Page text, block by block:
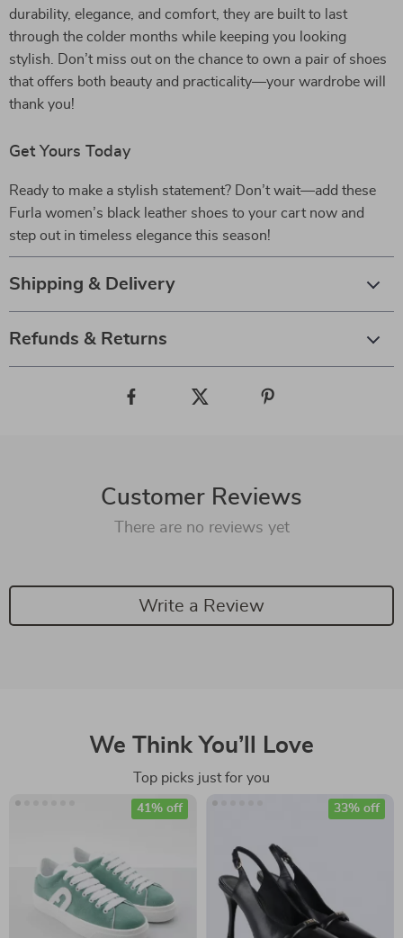
durability, elegance, and comfort, they are built to last
through the colder months while keeping you looking
stylish. Don’t miss out on the chance to own a pair of shoes
that offers both beauty and practicality—your wardrobe will
thank you!
Get Yours Today
Ready to make a stylish statement? Don’t wait—add these
Furla women’s black leather shoes to your cart now and
step out in timeless elegance this season!
Shipping & Delivery
Refunds & Returns
Customer Reviews
There are no reviews yet
Write a Review
We Think You’ll Love
Top picks just for you
41% off 33% off